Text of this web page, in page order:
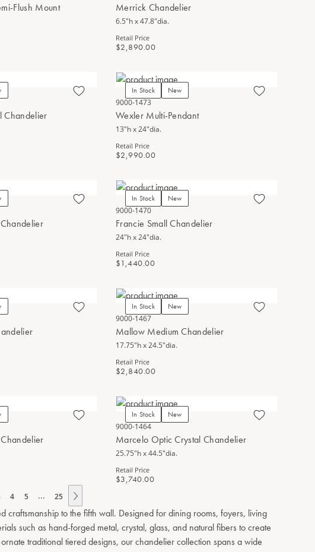
Flush Mount Merrick Chandelier
6.5"h x 47.8"dia.
Retail Price
$2,890.00
Chandelier
In Stock New
9000-1473
Wexler Multi-Pendant
13"h x 24"dia.
Retail Price
$2,990.00
In Stock New
9000-1470
Francie Small Chandelier
24"h x 24"dia.
Retail Price
$1,440.00
In Stock New
9000-1467
Mallow Medium Chandelier
17.75"h x 24.5"dia.
Retail Price
$2,840.00
In Stock New
9000-1464
Marcelo Optic Crystal Chandelier
25.75"h x 44.5"dia.
Retail Price
$3,740.00
4 5 ... 25
to the fifth wall. Designed for dining rooms, foyers, living
such as hand-forged metal, crystal, glass, and natural fibers to create
traditional tiered designs, our chandelier collection spans a wide